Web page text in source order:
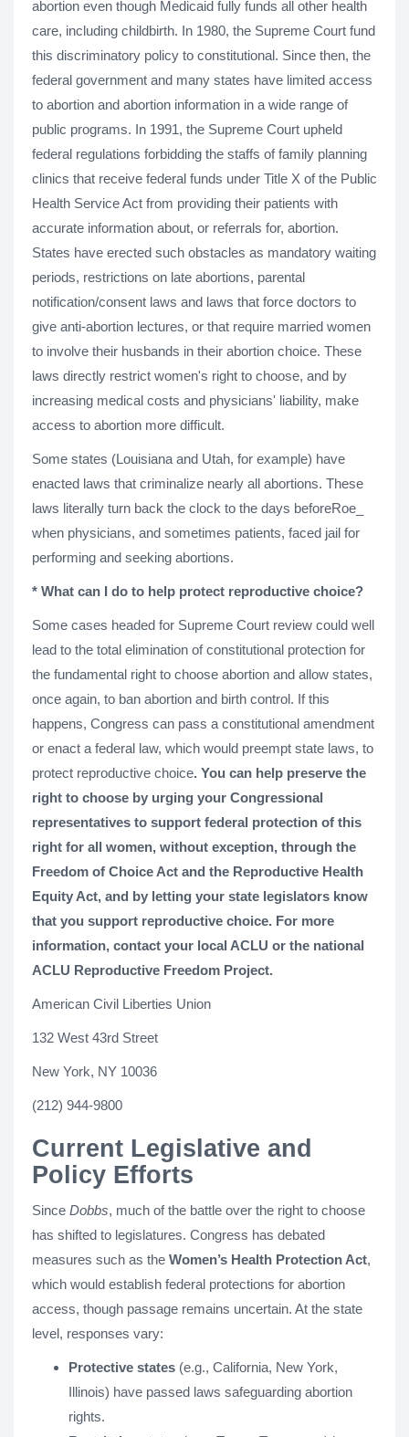
abortion even though Medicaid fully funds all other health
care, including childbirth. In 1980, the Supreme Court fund
this discriminatory policy to constitutional. Since then, the
federal government and many states have limited access
to abortion and abortion information in a wide range of
public programs. In 1991, the Supreme Court upheld
federal regulations forbidding the staffs of family planning
clinics that receive federal funds under Title X of the Public
Health Service Act from providing their patients with
accurate information about, or referrals for, abortion.
States have erected such obstacles as mandatory waiting
periods, restrictions on late abortions, parental
notification/consent laws and laws that force doctors to
give anti-abortion lectures, or that require married women
to involve their husbands in their abortion choice. These
laws directly restrict women's right to choose, and by
increasing medical costs and physicians' liability, make
access to abortion more difficult.
Some states (Louisiana and Utah, for example) have
enacted laws that criminalize nearly all abortions. These
laws literally turn back the clock to the days beforeRoe_
when physicians, and sometimes patients, faced jail for
performing and seeking abortions.
* What can I do to help protect reproductive choice?
Some cases headed for Supreme Court review could well
lead to the total elimination of constitutional protection for
the fundamental right to choose abortion and allow states,
once again, to ban abortion and birth control. If this
happens, Congress can pass a constitutional amendment
or enact a federal law, which would preempt state laws, to
protect reproductive choice. You can help preserve the
right to choose by urging your Congressional
representatives to support federal protection of this
right for all women, without exception, through the
Freedom of Choice Act and the Reproductive Health
Equity Act, and by letting your state legislators know
that you support reproductive choice. For more
information, contact your local ACLU or the national
ACLU Reproductive Freedom Project.
American Civil Liberties Union
132 West 43rd Street
New York, NY 10036
(212) 944-9800
Current Legislative and
Policy Efforts
Since Dobbs, much of the battle over the right to choose
has shifted to legislatures. Congress has debated
measures such as the Women’s Health Protection Act,
which would establish federal protections for abortion
access, though passage remains uncertain. At the state
level, responses vary:
Protective states (e.g., California, New York,
Illinois) have passed laws safeguarding abortion
rights.